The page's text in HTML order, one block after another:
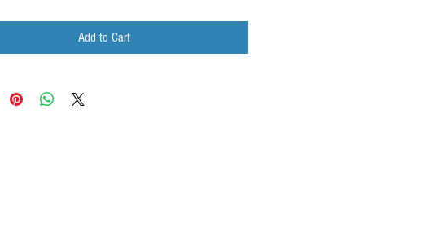
Add to Cart